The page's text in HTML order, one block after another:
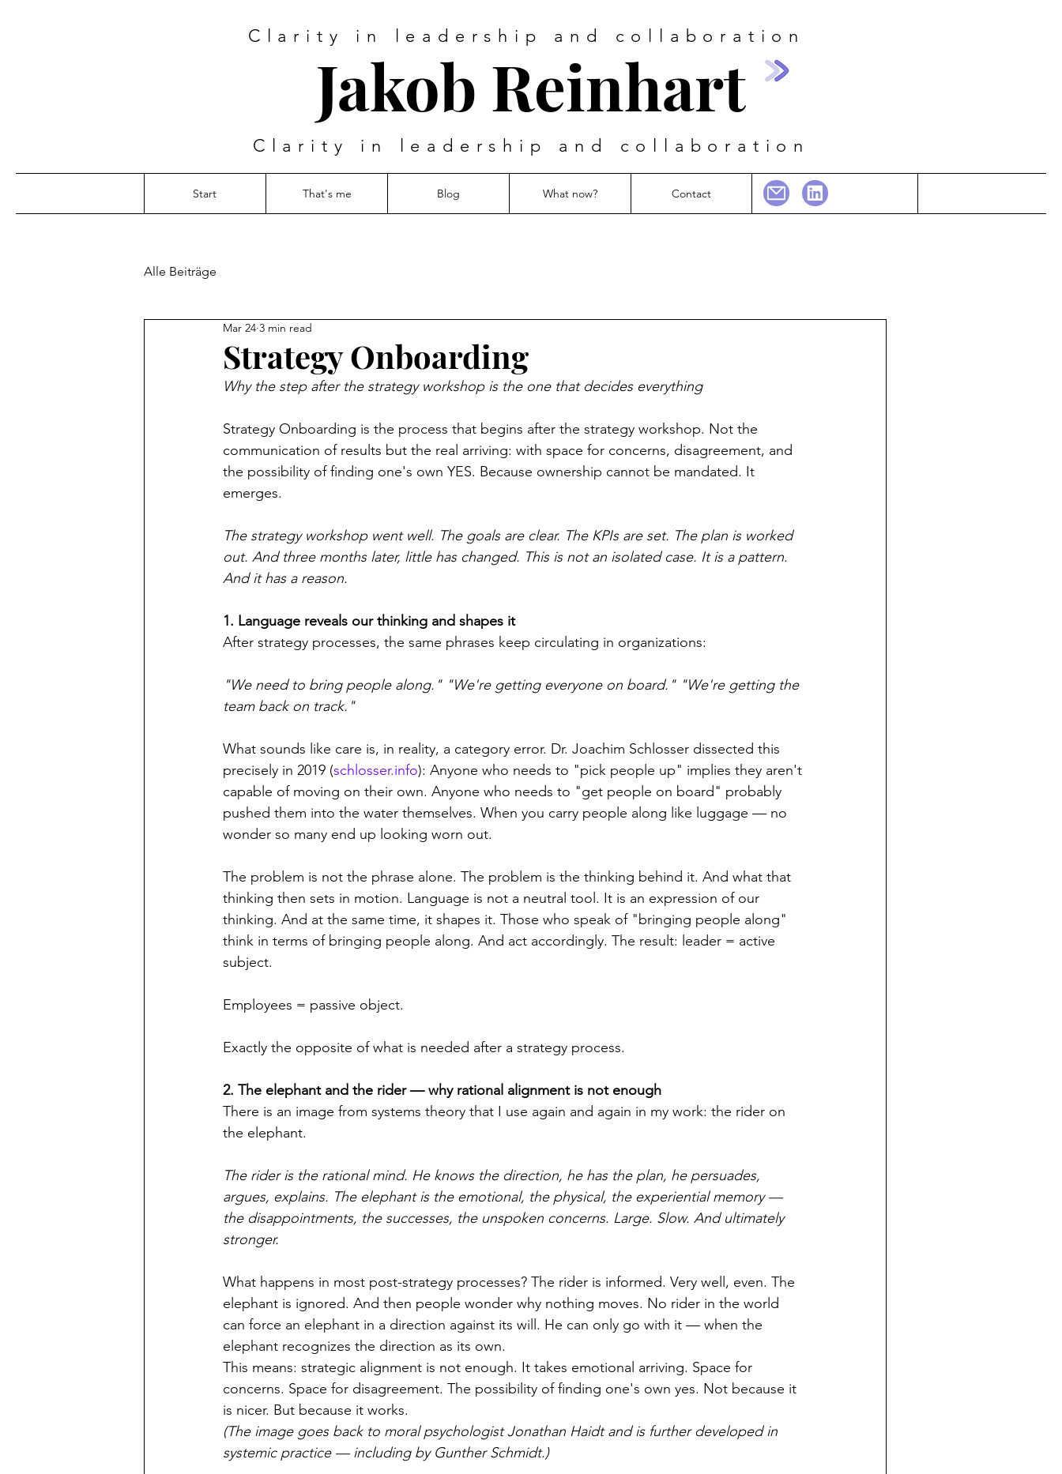
Clarity in leadership and collaboration
Clarity in leadership and collaboration
Jakob Reinhart
Start That's me Blog What now? Contact
Alle Beiträge
Strategy Onboarding
Mar 24 3 min read
Why the step after the strategy workshop is the one that decides everything
Strategy Onboarding is the process that begins after the strategy workshop. Not the
communication of results but the real arriving: with space for concerns, disagreement, and
the possibility of finding one's own YES. Because ownership cannot be mandated. It
emerges.
The strategy workshop went well. The goals are clear. The KPIs are set. The plan is worked
out. And three months later, little has changed. This is not an isolated case. It is a pattern.
And it has a reason.
1. Language reveals our thinking and shapes it
After strategy processes, the same phrases keep circulating in organizations:
"We need to bring people along." "We're getting everyone on board." "We're getting the
team back on track."
What sounds like care is, in reality, a category error. Dr. Joachim Schlosser dissected this
precisely in 2019 (schlosser.info): Anyone who needs to "pick people up" implies they aren't
capable of moving on their own. Anyone who needs to "get people on board" probably
pushed them into the water themselves. When you carry people along like luggage — no
wonder so many end up looking worn out.
The problem is not the phrase alone. The problem is the thinking behind it. And what that
thinking then sets in motion. Language is not a neutral tool. It is an expression of our
thinking. And at the same time, it shapes it. Those who speak of "bringing people along"
think in terms of bringing people along. And act accordingly. The result: leader = active
subject.
Employees = passive object.
Exactly the opposite of what is needed after a strategy process.
2. The elephant and the rider — why rational alignment is not enough
There is an image from systems theory that I use again and again in my work: the rider on
the elephant.
The rider is the rational mind. He knows the direction, he has the plan, he persuades,
argues, explains. The elephant is the emotional, the physical, the experiential memory —
the disappointments, the successes, the unspoken concerns. Large. Slow. And ultimately
stronger.
What happens in most post-strategy processes? The rider is informed. Very well, even. The
elephant is ignored. And then people wonder why nothing moves. No rider in the world
can force an elephant in a direction against its will. He can only go with it — when the
elephant recognizes the direction as its own.
This means: strategic alignment is not enough. It takes emotional arriving. Space for
concerns. Space for disagreement. The possibility of finding one's own yes. Not because it
is nicer. But because it works.
(The image goes back to moral psychologist Jonathan Haidt and is further developed in
systemic practice — including by Gunther Schmidt.)